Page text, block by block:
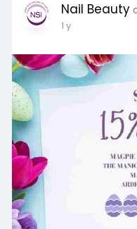
Nail Beauty
1 y